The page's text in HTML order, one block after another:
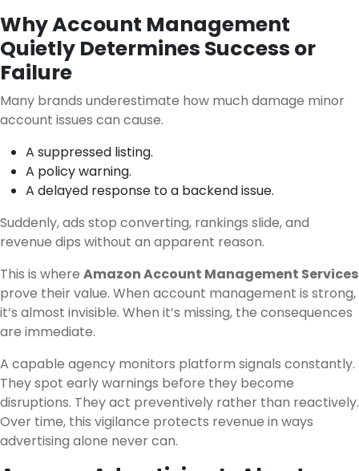
Why Account Management
Quietly Determines Success or
Failure
Many brands underestimate how much damage minor
account issues can cause.
A suppressed listing.
A policy warning.
A delayed response to a backend issue.
Suddenly, ads stop converting, rankings slide, and
revenue dips without an apparent reason.
This is where Amazon Account Management Services
prove their value. When account management is strong,
it’s almost invisible. When it’s missing, the consequences
are immediate.
A capable agency monitors platform signals constantly.
They spot early warnings before they become
disruptions. They act preventively rather than reactively.
Over time, this vigilance protects revenue in ways
advertising alone never can.